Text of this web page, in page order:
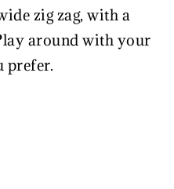
zig zag, with a
around with your
prefer.